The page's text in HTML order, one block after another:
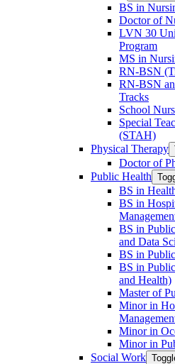
BS in
Doctor of
LVN 30
Program
MS in
RN-​BSN
RN-​BSN
Tracks
School
Special
(STAH)
Physical Therapy
Doctor of
Public Health
BS in
BS in
BS in
and Data
BS in
BS in
and Health)
Master of
Minor in
Minor in
Minor in
Social Work